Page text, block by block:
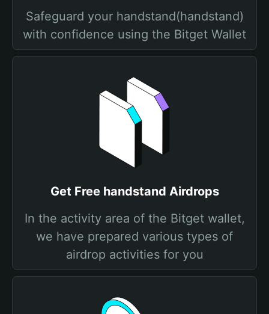
Safeguard your handstand(handstand)
with confidence using the Bitget Wallet
Get Free handstand Airdrops
In the activity area of the Bitget wallet,
we have prepared various types of
airdrop activities for you